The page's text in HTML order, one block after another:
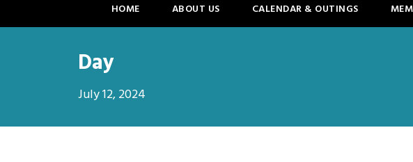
HOME ABOUT US CALENDAR & OUTINGS
Day
July 12, 2024